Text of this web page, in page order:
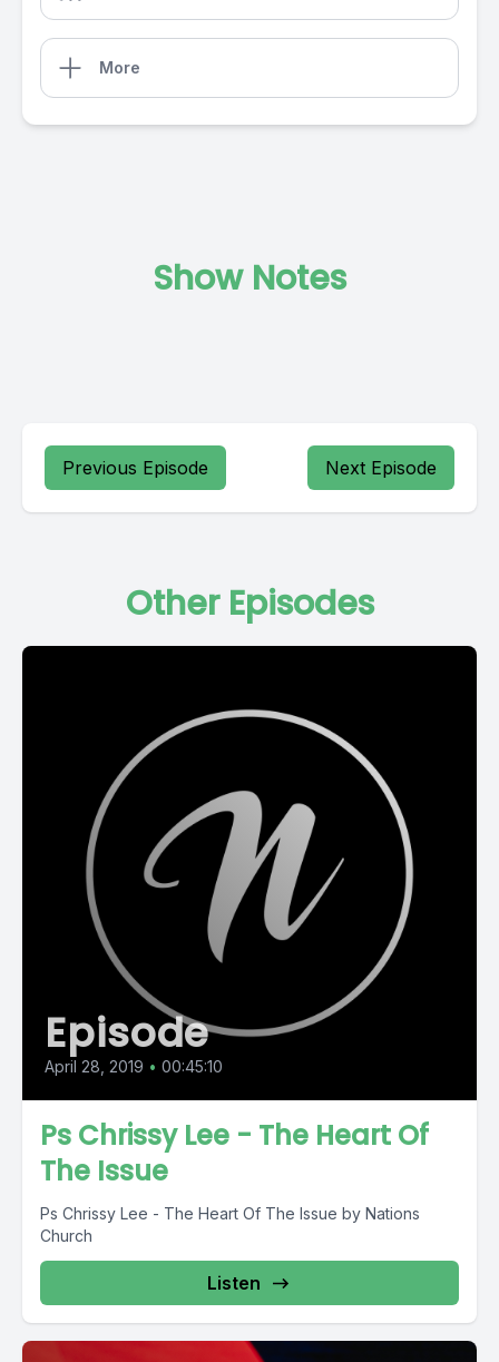
More
Show Notes
Previous Episode Next Episode
Other Episodes
Episode
April 28, 2019 • 00:45:10
Ps Chrissy Lee - The Heart Of
The Issue
Ps Chrissy Lee - The Heart Of The Issue by Nations
Church
Listen